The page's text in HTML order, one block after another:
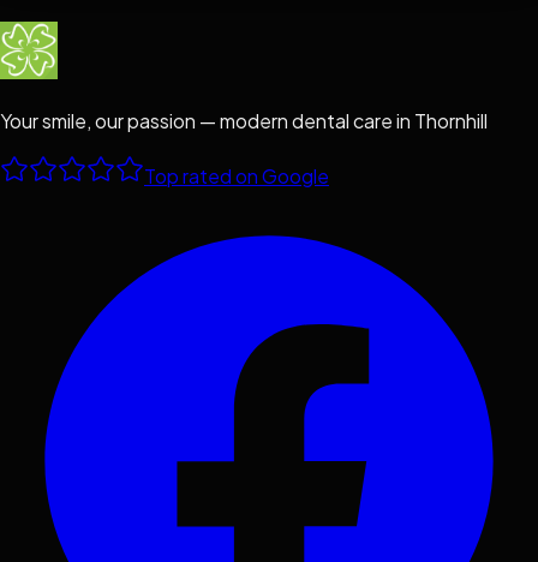
Your smile, our passion — modern dental care in Thornhill
Top rated on Google